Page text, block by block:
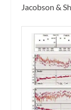
Jacobson &